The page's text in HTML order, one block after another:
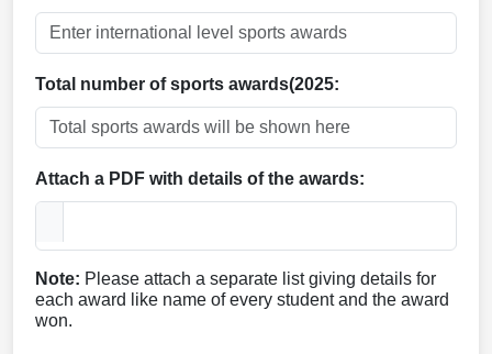
Total number of sports awards(2025:
Attach a PDF with details of the awards:
Note: Please attach a separate list giving details for
each award like name of every student and the award
won.